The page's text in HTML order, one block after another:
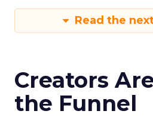
Read the
Creators
the Funnel